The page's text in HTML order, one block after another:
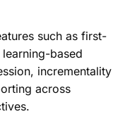
such as first-
based
incrementality
across